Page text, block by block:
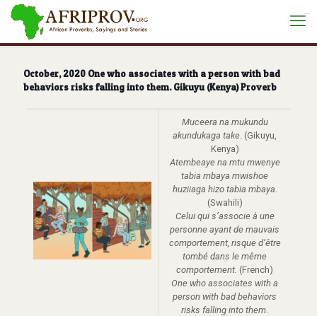
October, 2020 One who associates with a person with bad
behaviors risks falling into them. Gikuyu (Kenya) Proverb
Muceera na mukundu
akundukaga take. (Gikuyu,
Kenya)
Atembeaye na mtu mwenye
tabia mbaya mwishoe
huziiaga hizo tabia mbaya.
(Swahili)
Celui qui s’associe à une
personne ayant de mauvais
comportement, risque d’être
tombé dans le même
comportement. (French)
One who associates with a
person with bad behaviors
risks falling into them.